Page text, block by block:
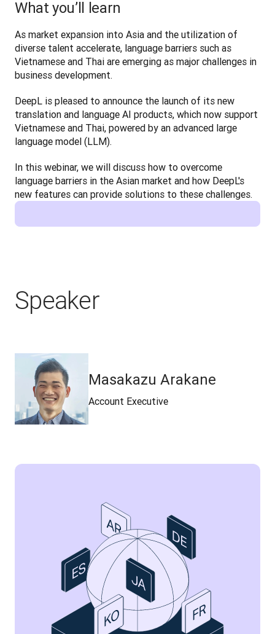
What you’ll learn
As market expansion into Asia and the utilization of
diverse talent accelerate, language barriers such as
Vietnamese and Thai are emerging as major challenges in
business development.
DeepL is pleased to announce the launch of its new
translation and language AI products, which now support
Vietnamese and Thai, powered by an advanced large
language model (LLM).
In this webinar, we will discuss how to overcome
language barriers in the Asian market and how DeepL's
new features can provide solutions to these challenges.
Speaker
Masakazu Arakane
Account Executive